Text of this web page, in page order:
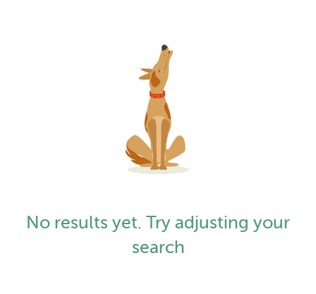
No results yet. Try adjusting your
search